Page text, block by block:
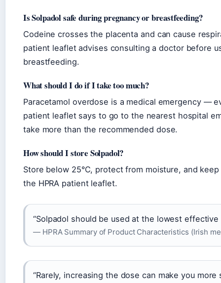
Is Solpadol safe during pregnancy or breastfeeding?
Codeine crosses the placenta and can cause
patient leaflet advises consulting a doctor before
breastfeeding.
What should I do if I take too much?
Paracetamol overdose is a medical emergency —
patient leaflet says to go to the nearest hospital
take more than the recommended dose.
How should I store Solpadol?
Store below 25°C, protect from moisture, and
the HPRA patient leaflet.
“Solpadol should be used at the lowest
— HPRA Summary of Product Characteristics (Irish
“Rarely, increasing the dose can make you more